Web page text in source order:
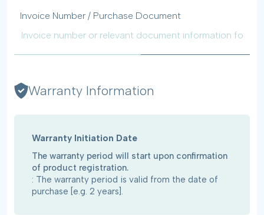
Invoice Number / Purchase Document
Warranty Information
Warranty Initiation Date
The warranty period will start upon confirmation
of product registration.
: The warranty period is valid from the date of
purchase [e.g. 2 years].